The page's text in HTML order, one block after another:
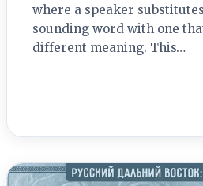
where a speaker
sounding word with one
different meaning. This…